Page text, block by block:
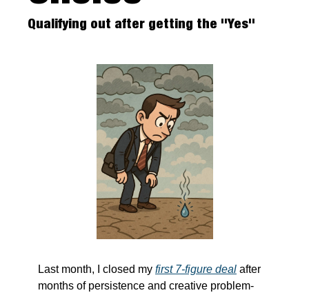
Qualifying out after getting the "Yes"
Last month, I closed my first 7-figure deal after
months of persistence and creative problem-